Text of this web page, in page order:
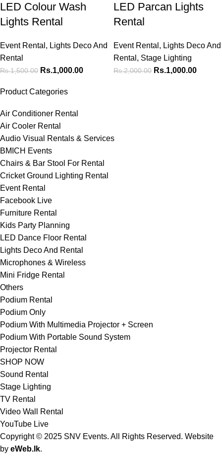
Product Categories
Air Conditioner Rental
Air Cooler Rental
Audio Visual Rentals & Services
BMICH Events
Chairs & Bar Stool For Rental
Cricket Ground Lighting Rental
Event Rental
Facebook Live
Furniture Rental
Kids Party Planning
LED Dance Floor Rental
Lights Deco And Rental
Microphones & Wireless
Mini Fridge Rental
Others
Podium Rental
Podium Only
Podium With Multimedia Projector + Screen
Podium With Portable Sound System
Projector Rental
SHOP NOW
Sound Rental
Stage Lighting
TV Rental
Video Wall Rental
YouTube Live
LED Colour Wash
Lights Rental
Event Rental , Lights Deco And
Rental
Rs.1,500.00 Rs.1,000.00
LED Parcan Lights
Rental
Event Rental , Lights Deco And
Rental , Stage Lighting
Rs.2,000.00 Rs.1,000.00
Copyright © 2025 SNV Events. All Rights Reserved. Website
by eWeb.lk.